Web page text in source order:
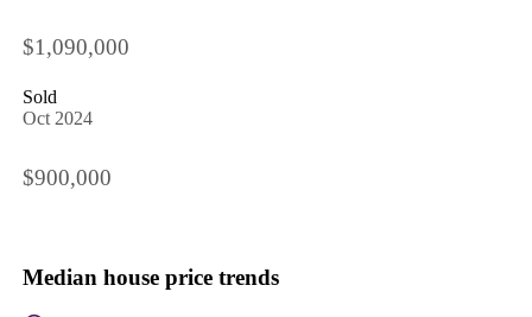
$1,090,000
Sold
Oct 2024
$900,000
Median house price trends